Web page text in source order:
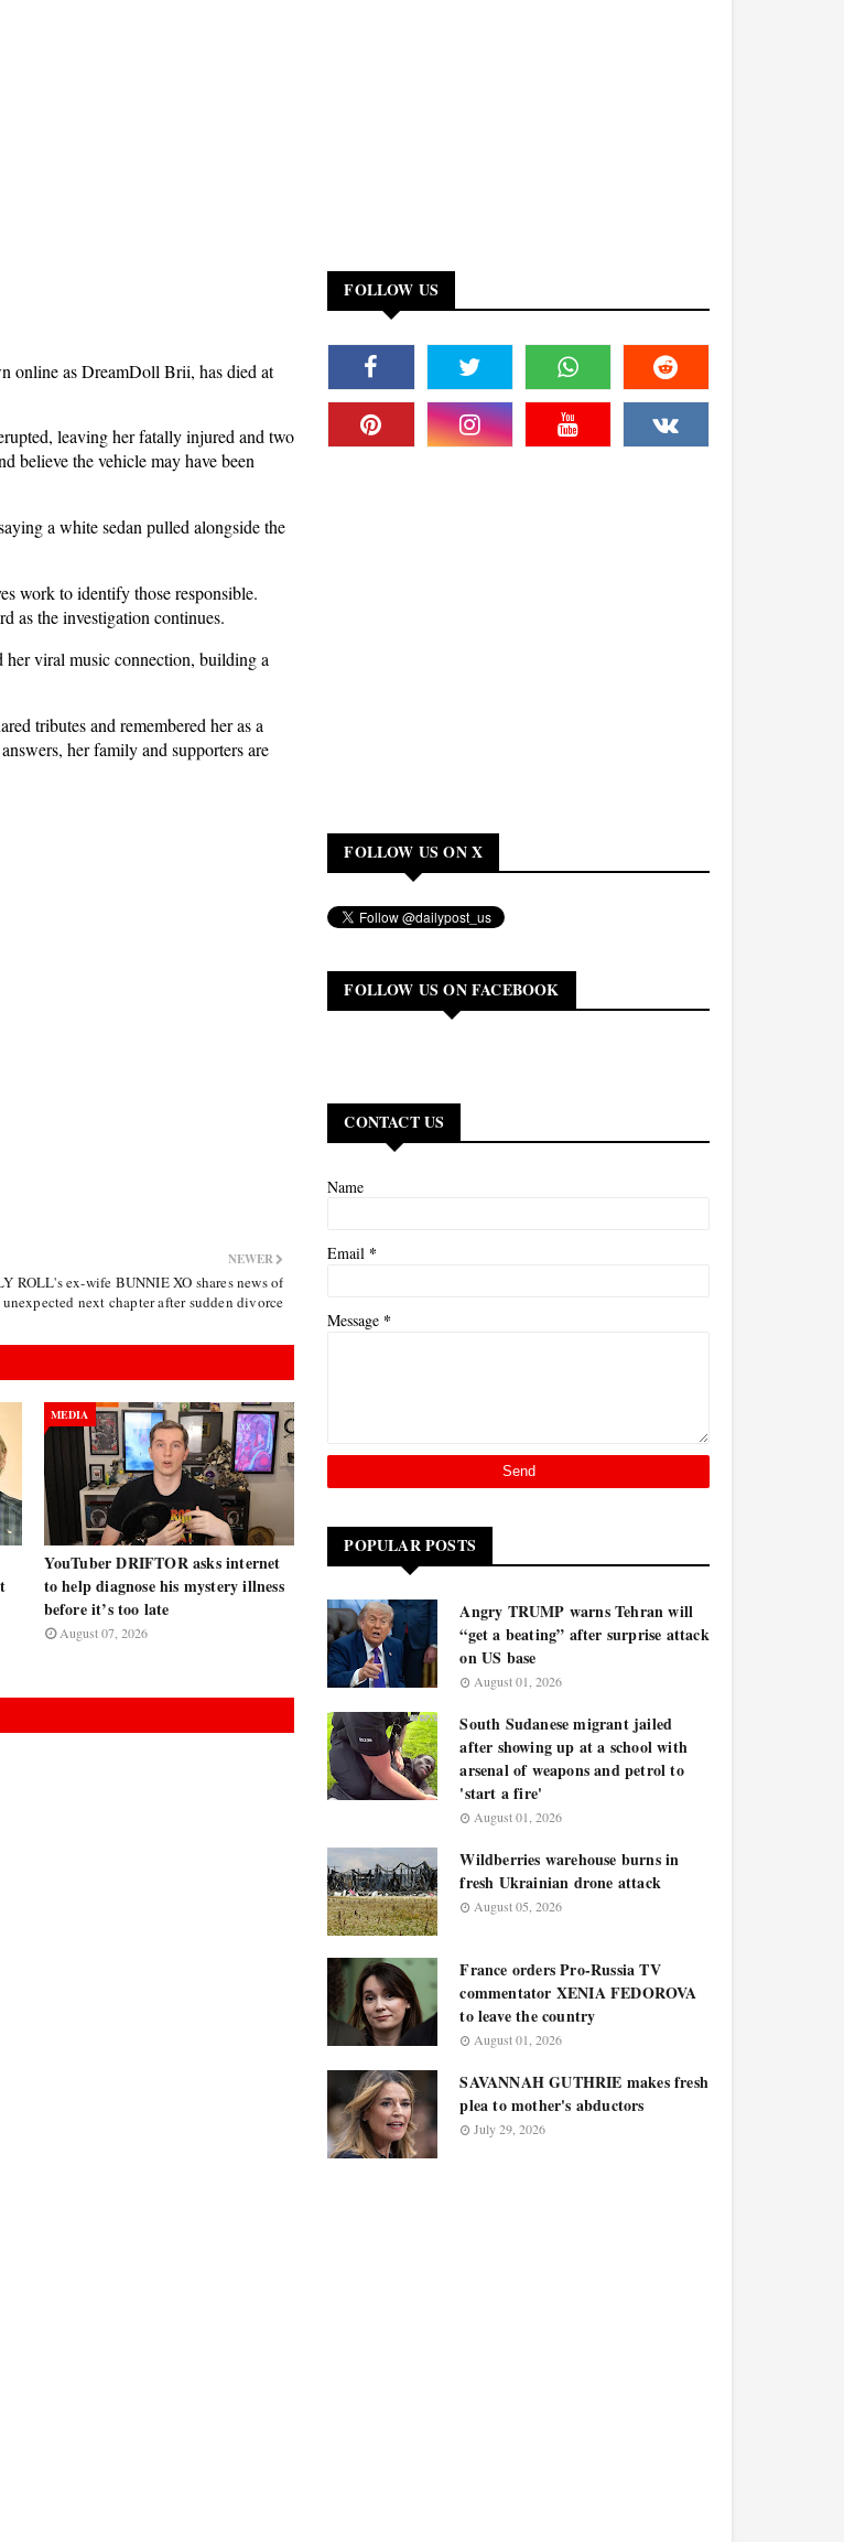
online as DreamDoll Brii, has died at
leaving her fatally injured and two
believe the vehicle may have been
a white sedan pulled alongside the
work to identify those responsible.
as the investigation continues.
viral music connection, building a
tributes and remembered her as a
her family and supporters are
NEWER
ROLL's ex-wife BUNNIE XO shares news of
unexpected next chapter after sudden divorce
MEDIA
YouTuber DRIFTOR asks internet
to help diagnose his mystery illness
before it’s too late
August 07, 2026
FOLLOW US
FOLLOW US ON X
FOLLOW US ON FACEBOOK
CONTACT US
Name
Email *
Message *
POPULAR POSTS
Angry TRUMP warns Tehran will
“get a beating” after surprise attack
on US base
August 01, 2026
South Sudanese migrant jailed
after showing up at a school with
arsenal of weapons and petrol to
'start a fire'
August 01, 2026
Wildberries warehouse burns in
fresh Ukrainian drone attack
August 05, 2026
France orders Pro-Russia TV
commentator XENIA FEDOROVA
to leave the country
August 01, 2026
SAVANNAH GUTHRIE makes fresh
plea to mother's abductors
July 29, 2026